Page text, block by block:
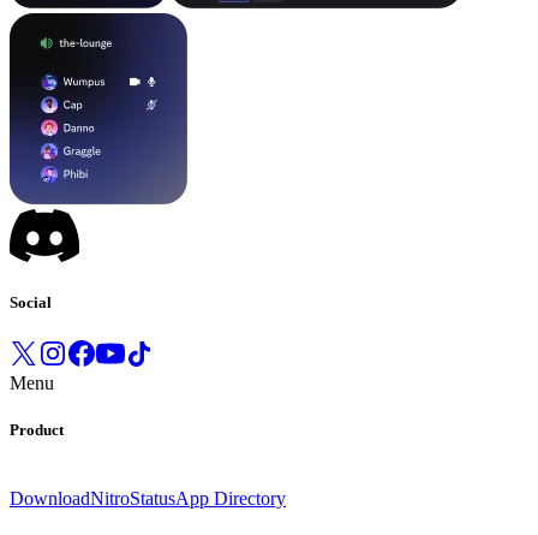
Social
Menu
Product
DownloadNitroStatusApp Directory